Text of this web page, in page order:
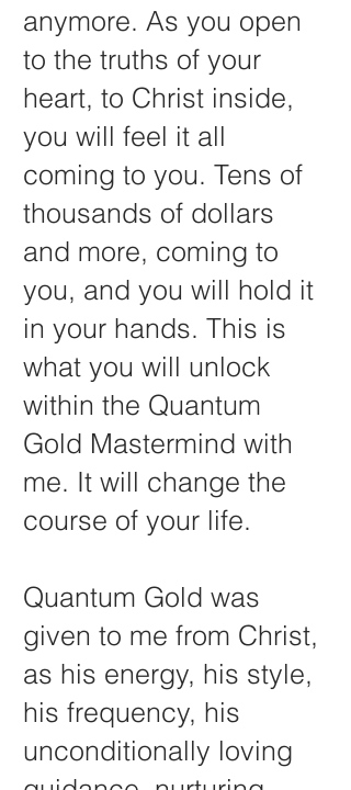
anymore. As you open
to the truths of your
heart, to Christ inside,
you will feel it all
coming to you. Tens of
thousands of dollars
and more, coming to
you, and you will hold it
in your hands. This is
what you will unlock
within the Quantum
Gold Mastermind with
me. It will change the
course of your life.
Quantum Gold was
given to me from Christ,
as his energy, his style,
his frequency, his
unconditionally loving